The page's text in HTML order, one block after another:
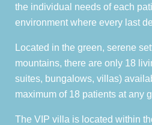
the individual needs of each
environment where every last
Located in the green, serene
mountains, there are only 18
suites, bungalows, villas)
maximum of 18 patients at any
The VIP villa is located within